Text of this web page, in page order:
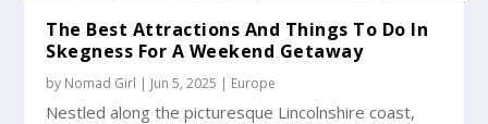
The Best Attractions And Things To Do In
Skegness For A Weekend Getaway
by Nomad Girl | Jun 5, 2025 | Europe
Nestled along the picturesque Lincolnshire coast,